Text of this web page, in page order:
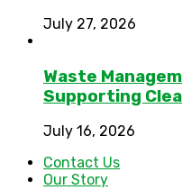
July 27, 2026
Waste
Supporting
July 16, 2026
Contact Us
Our Story